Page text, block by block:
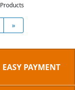
»
EASY PAYMENT